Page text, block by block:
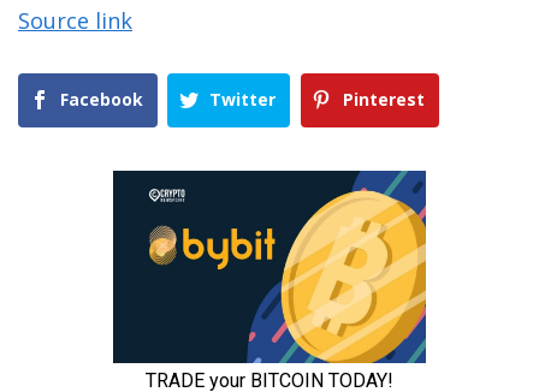
Source link
Facebook Twitter Pinterest